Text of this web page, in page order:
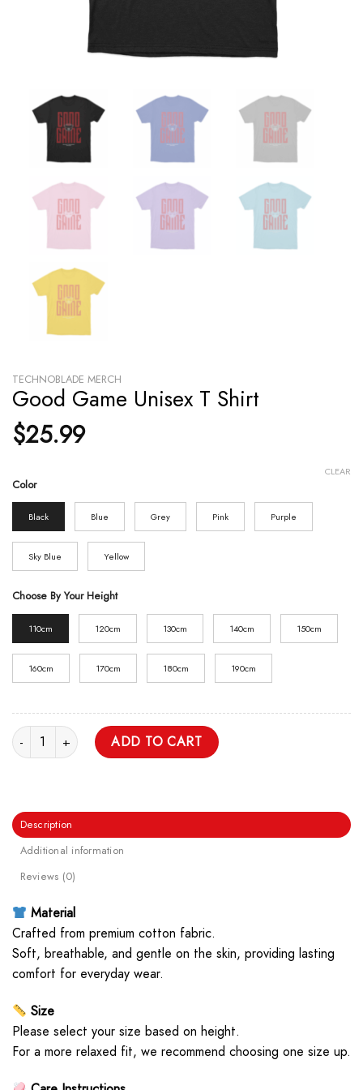
TECHNOBLADE MERCH
Good Game Unisex T Shirt
$25.99
Color
Black Blue Grey Pink Purple
Sky Blue Yellow
Choose By Your Height
110cm 120cm 130cm 140cm 150cm
160cm 170cm 180cm 190cm
CLEAR
Good Game Unisex T Shirt quantity
ADD TO CART
Description
Additional information
Reviews (0)
Material
Crafted from premium cotton fabric.
Soft, breathable, and gentle on the skin, providing lasting
comfort for everyday wear.
Size
Please select your size based on height.
For a more relaxed fit, we recommend choosing one size up.